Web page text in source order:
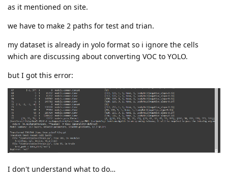
as it mentioned on site.
we have to make 2 paths for test and trian.
my dataset is already in yolo format so i ignore the cells
which are discussing about converting VOC to YOLO.
but I got this error:
I don't understand what to do…